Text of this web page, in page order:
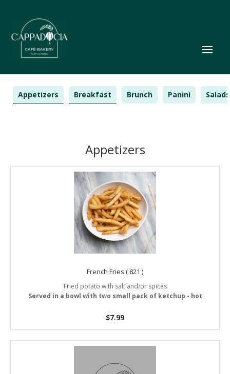
Appetizers Breakfast Brunch Panini Salads
Appetizers
French Fries ( 821 )
Fried potato with salt and/or spices
Served in a bowl with two small pack of ketchup - hot
$7.99